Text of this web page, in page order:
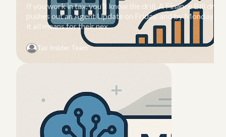
If you work in tax, you’ll know the drill. A Finance Bill
pushes out an Agent Update on Friday, and by Monday
it all means for their nex...
Tax Insider Team